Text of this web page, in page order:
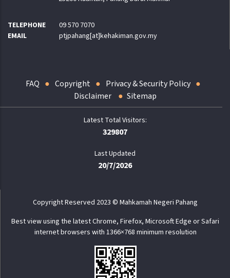
TELEPHONE
09 570 7070
EMAIL
ptjpahang[at]kehakiman.gov.my
FAQ Copyright
Privacy & Security Policy
Disclaimer
Sitemap
329807
Last Updated
20/7/2026
Copyright Reserved 2023 © Mahkamah Negeri Pahang
Best view using the latest Chrome, Firefox, Microsoft Edge or Safari
internet browsers with 1366×768 minimum resolution